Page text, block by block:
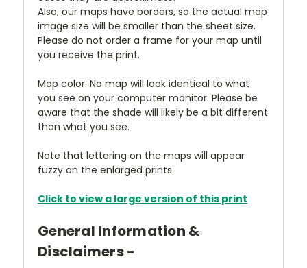
Also, our maps have borders, so the actual map
image size will be smaller than the sheet size.
Please do not order a frame for your map until
you receive the print.
Map color. No map will look identical to what
you see on your computer monitor. Please be
aware that the shade will likely be a bit different
than what you see.
Note that lettering on the maps will appear
fuzzy on the enlarged prints.
Click to view a large version of this print
General Information &
Disclaimers -